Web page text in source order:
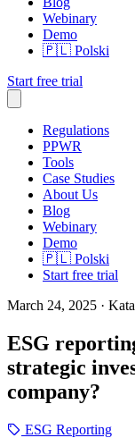
Webinary
Demo
🇵🇱 Polski
Start free trial
Regulations
PPWR
Tools
Case Studies
About Us
Blog
Webinary
Demo
🇵🇱 Polski
Start free trial
March 24, 2025 ·
ESG
strategic
company?
ESG Reporting